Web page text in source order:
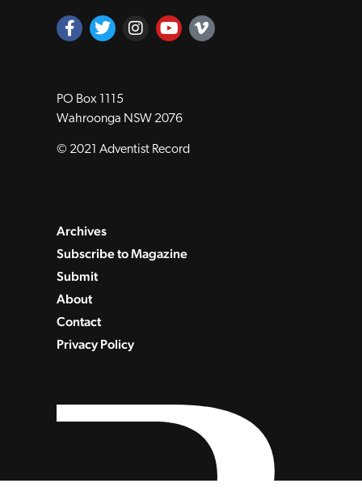
PO Box 1115
Wahroonga NSW 2076
© 2021 Adventist Record
Archives
Subscribe to Magazine
Submit
About
Contact
Privacy Policy